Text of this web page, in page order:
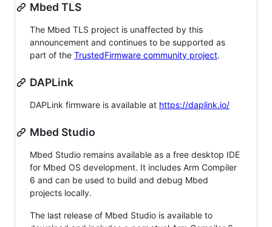
Mbed TLS
The Mbed TLS project is unaffected by this
announcement and continues to be supported as
part of the TrustedFirmware community project.
DAPLink
DAPLink firmware is available at https://daplink.io/
Mbed Studio
Mbed Studio remains available as a free desktop IDE
for Mbed OS development. It includes Arm Compiler
6 and can be used to build and debug Mbed
projects locally.
The last release of Mbed Studio is available to